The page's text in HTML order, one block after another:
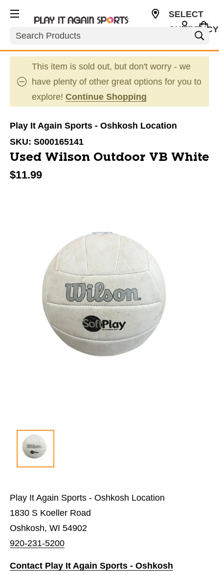
Search
SELECT
This item is sold out, but don't worry - we
have plenty of other great options for you to
explore! Continue Shopping
Play It Again Sports - Oshkosh Location
SKU: S000165141
Used Wilson Outdoor VB White
$11.99
Play It Again Sports - Oshkosh Location
1830 S Koeller Road
Oshkosh, WI 54902
920-231-5200
Contact Play It Again Sports - Oshkosh